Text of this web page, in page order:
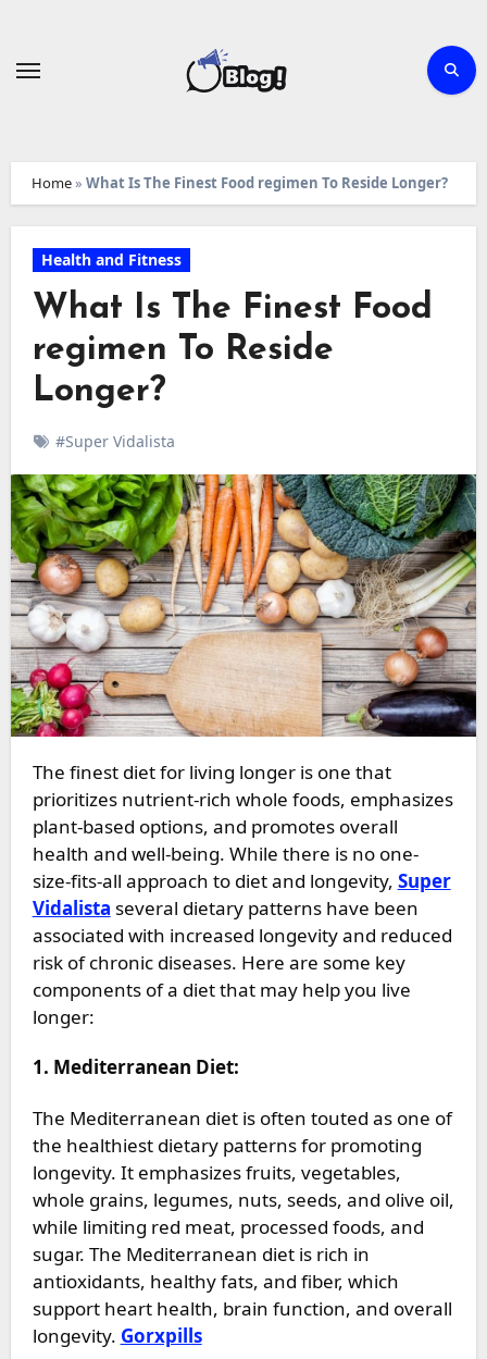
Home» What Is The Finest Food regimen To Reside Longer?
Health and Fitness
What Is The Finest Food
regimen To Reside
Longer?
#Super Vidalista
The finest diet for living longer is one that
prioritizes nutrient-rich whole foods, emphasizes
plant-based options, and promotes overall
health and well-being. While there is no one-
size-fits-all approach to diet and longevity, Super
Vidalista several dietary patterns have been
associated with increased longevity and reduced
risk of chronic diseases. Here are some key
components of a diet that may help you live
longer:
1. Mediterranean Diet:
The Mediterranean diet is often touted as one of
the healthiest dietary patterns for promoting
longevity. It emphasizes fruits, vegetables,
whole grains, legumes, nuts, seeds, and olive oil,
while limiting red meat, processed foods, and
sugar. The Mediterranean diet is rich in
antioxidants, healthy fats, and fiber, which
support heart health, brain function, and overall
longevity. Gorxpills